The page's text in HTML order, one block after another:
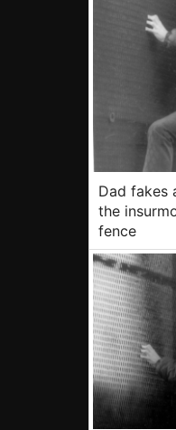
Dad fakes
the
fence